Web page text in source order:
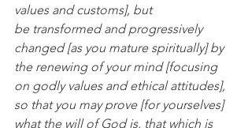
values and customs], but
be transformed and progressively
changed [as you mature spiritually] by
the renewing of your mind [focusing
on godly values and ethical attitudes],
so that you may prove [for yourselves]
what the will of God is, that which is